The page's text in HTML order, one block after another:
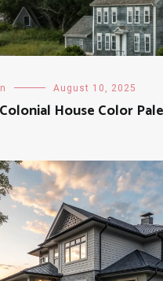
August 10, 2025
House Color